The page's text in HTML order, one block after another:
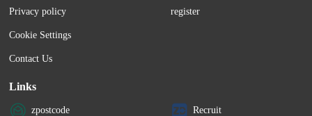
Privacy policy
Cookie Settings
Contact Us
register
Links
zpostcode Recruit